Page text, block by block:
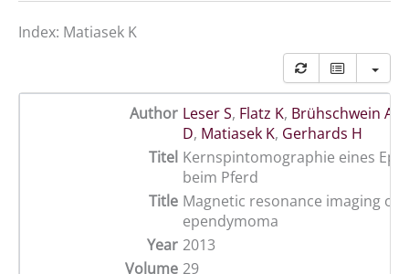
Index: Matiasek K
Author Leser S, Flatz K, Brühschwein A
D, Matiasek K, Gerhards H
Titel Kernspintomographie eines
beim Pferd
Title Magnetic resonance imaging of
ependymoma
Year 2013
Volume 29